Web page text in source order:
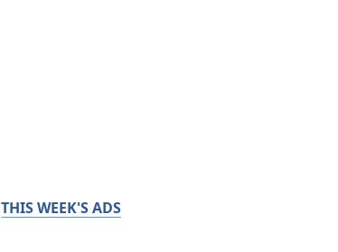
THIS WEEK'S ADS